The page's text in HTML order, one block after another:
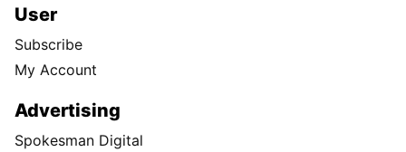
User
Subscribe
My Account
Advertising
Spokesman Digital